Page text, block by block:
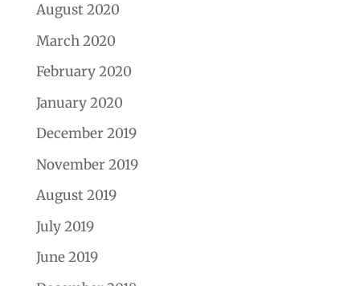
August 2020
March 2020
February 2020
January 2020
December 2019
November 2019
August 2019
July 2019
June 2019